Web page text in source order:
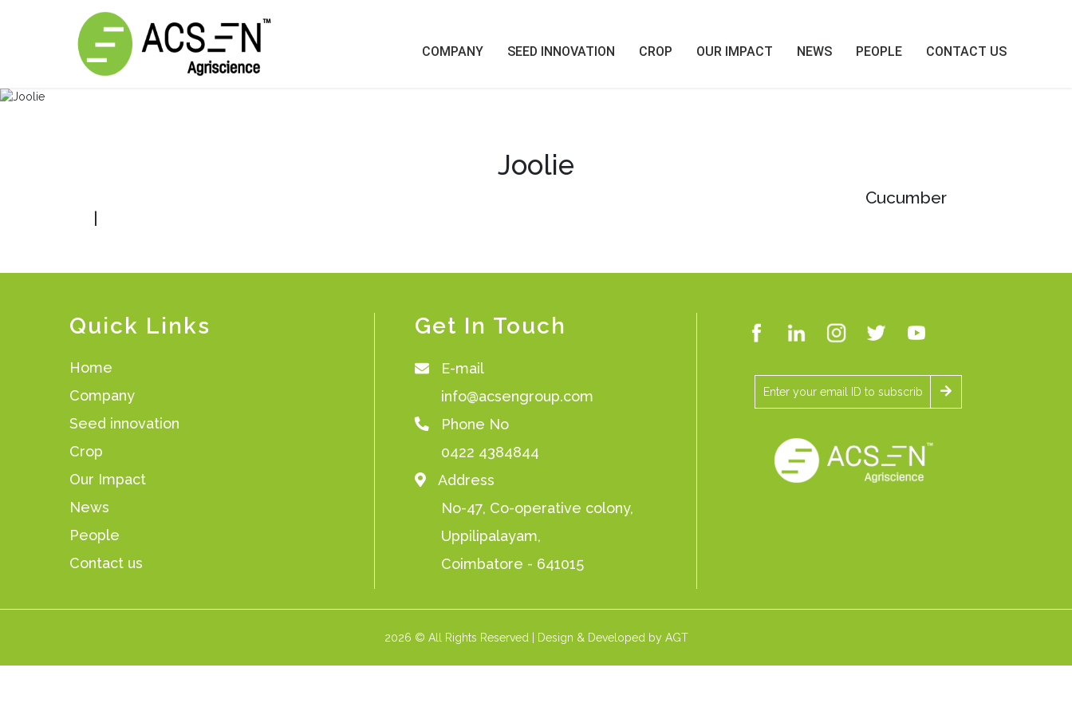
COMPANY SEED INNOVATION CROP OUR IMPACT NEWS PEOPLE CONTACT US
Joolie
Cucumber
|
Quick Links
Home
Company
Seed innovation
Crop
Our Impact
News
People
Contact us
Get In Touch
E-mail
info@acsengroup.com
Phone No
0422 4384844
Address
No-47, Co-operative colony,
Uppilipalayam,
Coimbatore - 641015
2026 © All Rights Reserved | Design & Developed by AGT